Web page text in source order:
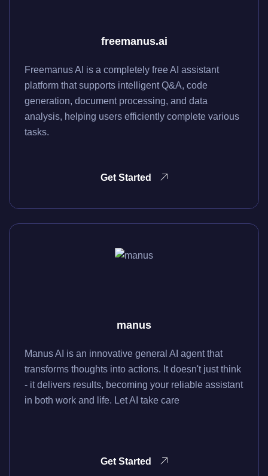
freemanus.ai
Freemanus AI is a completely free AI assistant
platform that supports intelligent Q&A, code
generation, document processing, and data
analysis, helping users efficiently complete various
tasks.
Get Started
manus
Manus AI is an innovative general AI agent that
transforms thoughts into actions. It doesn't just think
- it delivers results, becoming your reliable assistant
in both work and life. Let AI take care
Get Started